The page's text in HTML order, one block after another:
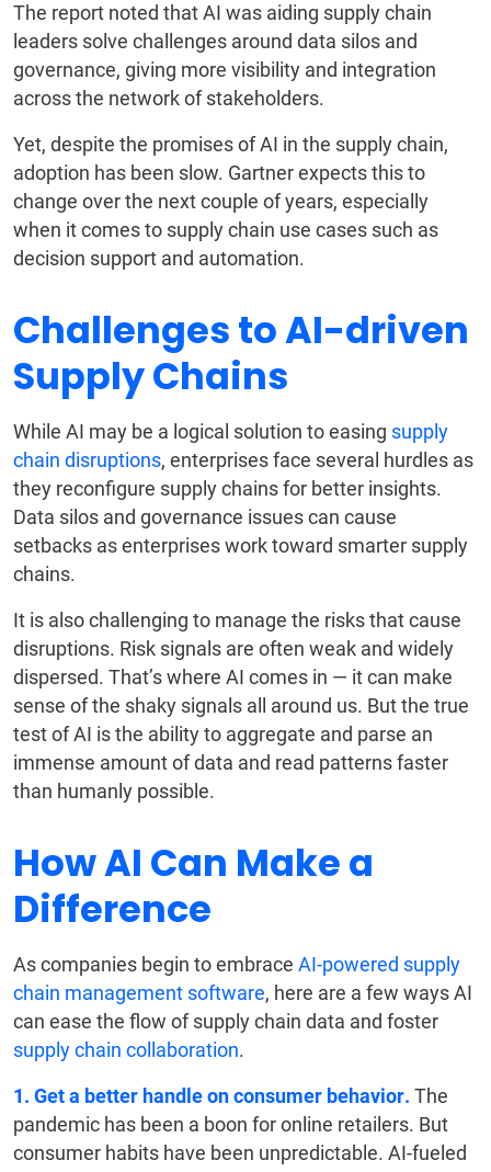
The report noted that AI was aiding supply chain
leaders solve challenges around data silos and
governance, giving more visibility and integration
across the network of stakeholders.
Yet, despite the promises of AI in the supply chain,
adoption has been slow. Gartner expects this to
change over the next couple of years, especially
when it comes to supply chain use cases such as
decision support and automation.
Challenges to AI-driven
Supply Chains
While AI may be a logical solution to easing supply
chain disruptions, enterprises face several hurdles as
they reconfigure supply chains for better insights.
Data silos and governance issues can cause
setbacks as enterprises work toward smarter supply
chains.
It is also challenging to manage the risks that cause
disruptions. Risk signals are often weak and widely
dispersed. That’s where AI comes in — it can make
sense of the shaky signals all around us. But the true
test of AI is the ability to aggregate and parse an
immense amount of data and read patterns faster
than humanly possible.
How AI Can Make a
Difference
As companies begin to embrace AI-powered supply
chain management software, here are a few ways AI
can ease the flow of supply chain data and foster
supply chain collaboration.
1. Get a better handle on consumer behavior. The
pandemic has been a boon for online retailers. But
consumer habits have been unpredictable. AI-fueled